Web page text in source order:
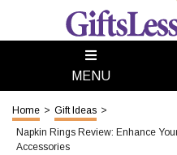
MENU
Home > Gift Ideas >
Napkin Rings Review: Enhance
Accessories